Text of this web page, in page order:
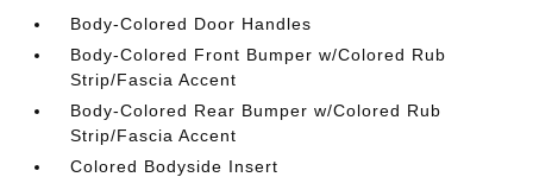
Body-Colored Door Handles
Body-Colored Front Bumper w/Colored Rub
Strip/Fascia Accent
Body-Colored Rear Bumper w/Colored Rub
Strip/Fascia Accent
Colored Bodyside Insert